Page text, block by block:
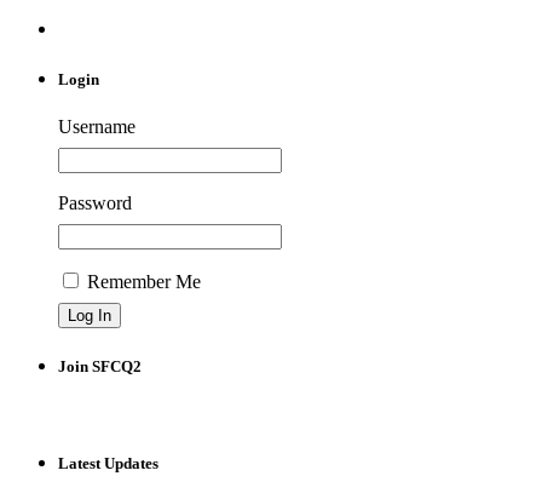
Login
Username
Password
Remember Me
Join SFCQ2
Latest Updates